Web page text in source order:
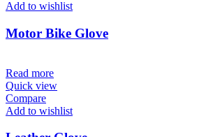
Add to wishlist
Motor Bike Glove
Read more
Quick view
Compare
Add to wishlist